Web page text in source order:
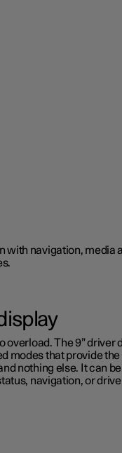
with navigation, media
overload. The 9” driver
modes that provide
nothing else. It can
navigation, or